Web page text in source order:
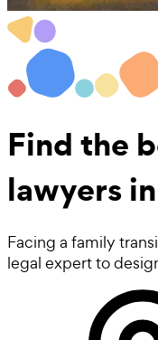
Find the
lawyers
Facing a family
legal expert to